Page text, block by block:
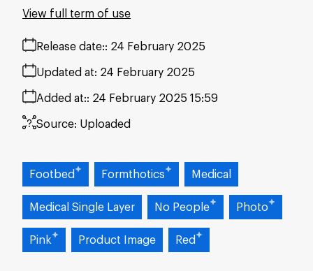
Release date: 24 February 2025
Added at: 24 February 2025 15:59
Updated at: 24 February 2025
Source: Uploaded
View full term of use
Footbed Formthotics Medical
Medical Single Layer No People Photo
Pink Product Image Red